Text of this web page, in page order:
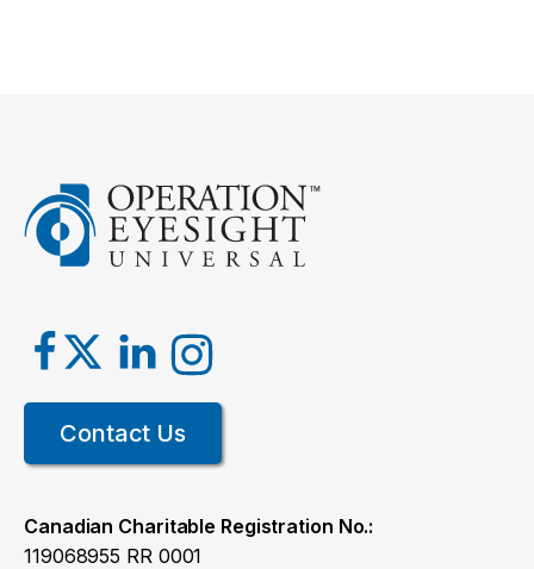
Contact Us
Canadian Charitable Registration No.:
119068955 RR 0001